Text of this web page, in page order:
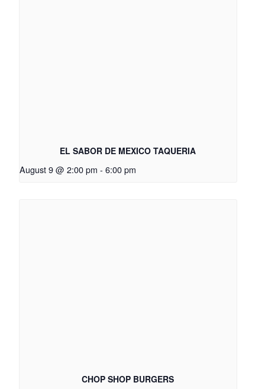
EL SABOR DE MEXICO TAQUERIA
August 9 @ 2:00 pm - 6:00 pm
CHOP SHOP BURGERS